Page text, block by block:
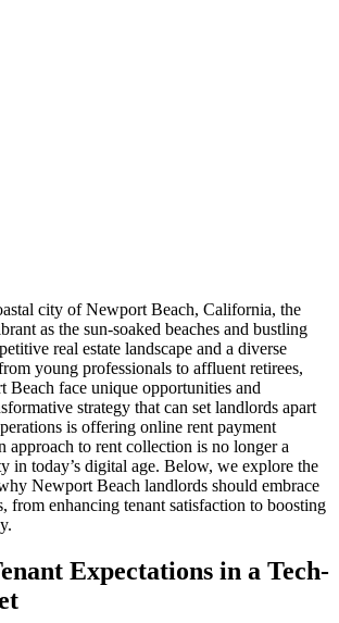
city of Newport Beach, California, the
as the sun-soaked beaches and bustling
real estate landscape and a diverse
young professionals to affluent retirees,
Beach face unique opportunities and
strategy that can set landlords apart
is offering online rent payment
approach to rent collection is no longer a
in today’s digital age. Below, we explore the
Newport Beach landlords should embrace
from enhancing tenant satisfaction to boosting
Expectations in a Tech-